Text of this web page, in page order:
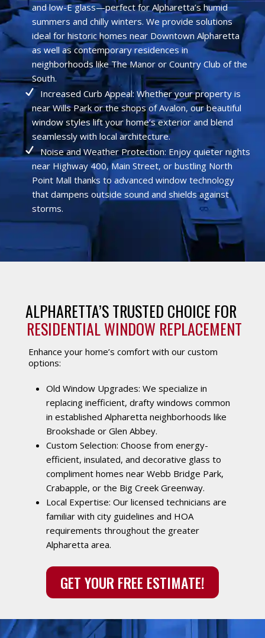
and low-E glass—perfect for Alpharetta’s humid
summers and chilly winters. We provide solutions
ideal for historic homes near Downtown Alpharetta
as well as contemporary residences in
neighborhoods like The Manor or Country Club of the
South.
Increased Curb Appeal: Whether your property is
near Wills Park or the shops of Avalon, our beautiful
window styles lift your home’s exterior and blend
seamlessly with local architecture.
Noise and Weather Protection: Enjoy quieter nights
near Highway 400, Main Street, or bustling North
Point Mall thanks to advanced window technology
that dampens outside sound and shields against
storms.
ALPHARETTA’S TRUSTED CHOICE FOR
RESIDENTIAL WINDOW REPLACEMENT
Enhance your home’s comfort with our custom
options:
Old Window Upgrades: We specialize in
replacing inefficient, drafty windows common
in established Alpharetta neighborhoods like
Brookshade or Glen Abbey.
Custom Selection: Choose from energy-
efficient, insulated, and decorative glass to
compliment homes near Webb Bridge Park,
Crabapple, or the Big Creek Greenway.
Local Expertise: Our licensed technicians are
familiar with city guidelines and HOA
requirements throughout the greater
Alpharetta area.
GET YOUR FREE ESTIMATE!